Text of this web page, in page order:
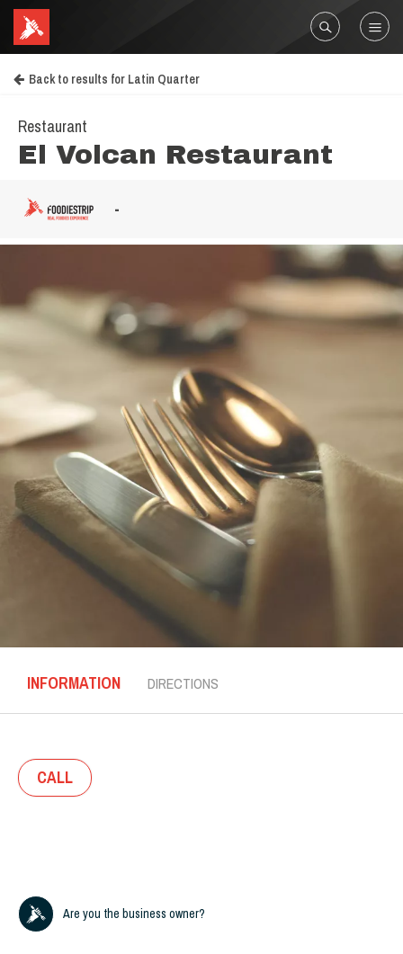
Back to results for Latin Quarter
Restaurant
El Volcan Restaurant
-
INFORMATION DIRECTIONS
CALL
Are you the business owner?